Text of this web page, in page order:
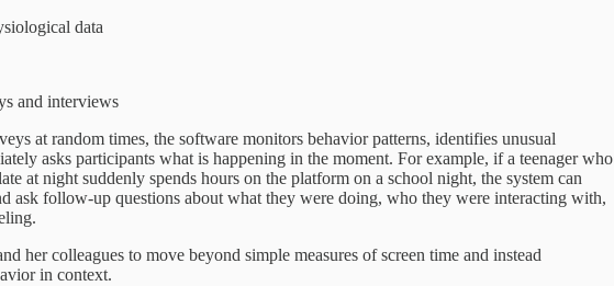
data
and interviews
at random times, the software monitors behavior patterns, identifies unusual
asks participants what is happening in the moment. For example, if a teenager who
at night suddenly spends hours on the platform on a school night, the system can
ask follow-up questions about what they were doing, who they were interacting with,
her colleagues to move beyond simple measures of screen time and instead
in context.